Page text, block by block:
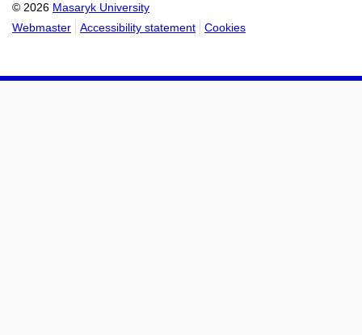
© 2026 Masaryk University
Webmaster
Accessibility statement Cookies